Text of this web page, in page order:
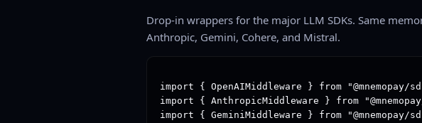
Drop-in wrappers for the major LLM SDKs. Same
Anthropic, Gemini, Cohere, and Mistral.
import { OpenAIMiddleware } from "@mnemopay/
import { AnthropicMiddleware } from
import { GeminiMiddleware } from "@mnemopay/